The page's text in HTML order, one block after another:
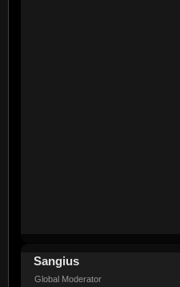
Sangius
Global Moderator